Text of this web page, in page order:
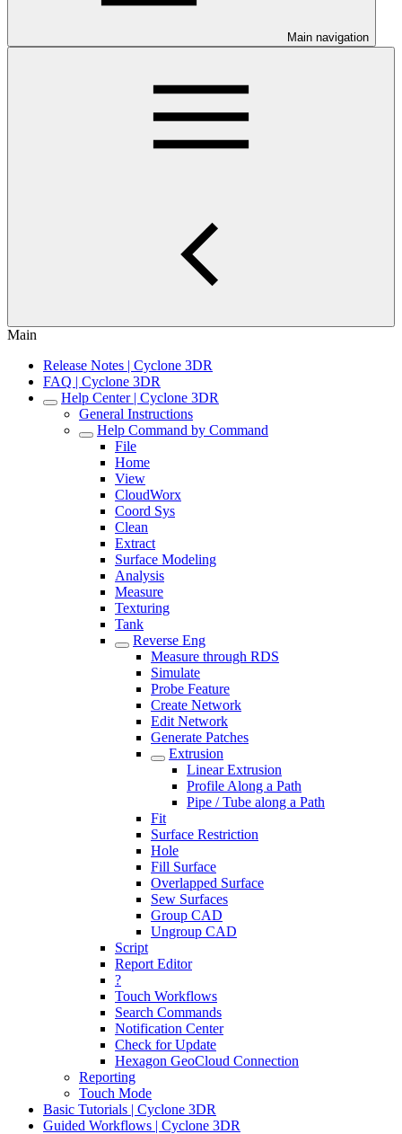
Main navigation
Main
Release Notes | Cyclone 3DR
FAQ | Cyclone 3DR
Help Center | Cyclone 3DR
General Instructions
Help Command by Command
File
Home
View
CloudWorx
Coord Sys
Clean
Extract
Surface Modeling
Analysis
Measure
Texturing
Tank
Reverse Eng
Measure through RDS
Simulate
Probe Feature
Create Network
Edit Network
Generate Patches
Extrusion
Linear Extrusion
Profile Along a Path
Pipe / Tube along a Path
Fit
Surface Restriction
Hole
Fill Surface
Overlapped Surface
Sew Surfaces
Group CAD
Ungroup CAD
Script
Report Editor
?
Touch Workflows
Search Commands
Notification Center
Check for Update
Hexagon GeoCloud Connection
Reporting
Touch Mode
Basic Tutorials | Cyclone 3DR
Guided Workflows | Cyclone 3DR